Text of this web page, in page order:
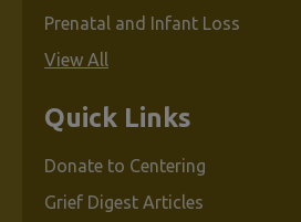
Prenatal and Infant Loss
View All
Quick Links
Donate to Centering
Grief Digest Articles